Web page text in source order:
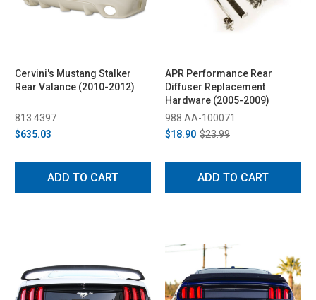
Cervini's Mustang Stalker
Rear Valance (2010-2012)
813 4397
$635.03
ADD TO CART
APR Performance Rear
Diffuser Replacement
Hardware (2005-2009)
988 AA-100071
$18.90 $23.99
ADD TO CART